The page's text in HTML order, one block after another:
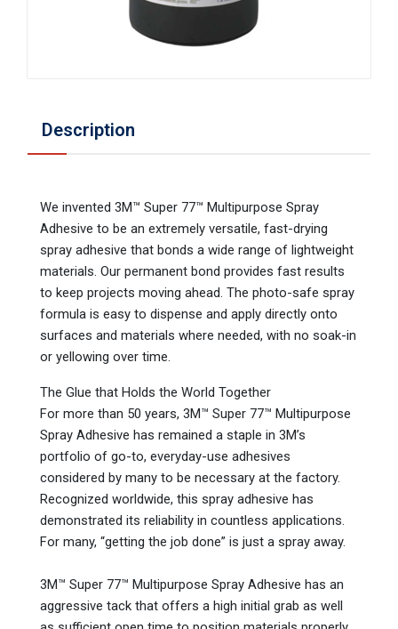
Description
We invented 3M™ Super 77™ Multipurpose Spray
Adhesive to be an extremely versatile, fast-drying
spray adhesive that bonds a wide range of lightweight
materials. Our permanent bond provides fast results
to keep projects moving ahead. The photo-safe spray
formula is easy to dispense and apply directly onto
surfaces and materials where needed, with no soak-in
or yellowing over time.
The Glue that Holds the World Together
For more than 50 years, 3M™ Super 77™ Multipurpose
Spray Adhesive has remained a staple in 3M’s
portfolio of go-to, everyday-use adhesives
considered by many to be necessary at the factory.
Recognized worldwide, this spray adhesive has
demonstrated its reliability in countless applications.
For many, “getting the job done” is just a spray away.
3M™ Super 77™ Multipurpose Spray Adhesive has an
aggressive tack that offers a high initial grab as well